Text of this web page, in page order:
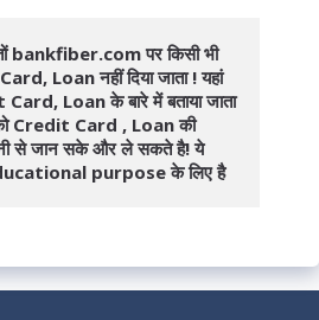
bankfiber.com पर किसी भी
Loan नहीं दिया जाता ! यहां
Loan के बारे में बताया जाता
Credit Card , Loan की
से जान सके और ले सकते है! ये
purpose के लिए है